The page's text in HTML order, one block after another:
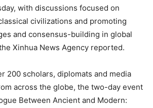
with discussions focused on
civilizations and promoting
and consensus-building in global
Xinhua News Agency reported.
200 scholars, diplomats and media
across the globe, the two-day event
Between Ancient and Modern: